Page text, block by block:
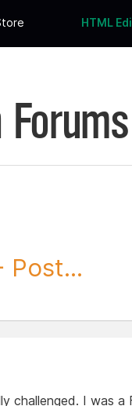
HTML
Post...
challenged. I was a